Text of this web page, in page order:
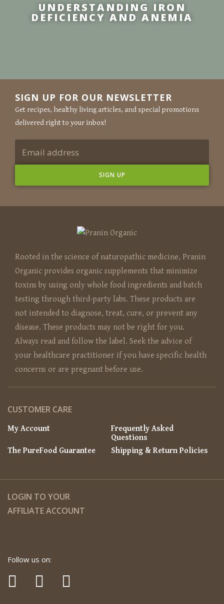
UNDERSTANDING IRON
DEFICIENCY AND ANEMIA
SIGN UP FOR OUR NEWSLETTER
Get recipes, healthy living articles, and special promotions
delivered right to your inbox!
Rooted in the science of naturopathic medicine, Pranin
Organic provides organic supplements that minimize
toxins by using only whole food ingredients and batch
testing through third-party labs. These products are
not intended to diagnose, treat, cure, or prevent any
disease. These products may not be right for you.
Always read and follow the label. Seek the advice of
your healthcare practitioner if you have specific health
concerns or are pregnant before use.
CUSTOMER CARE
My Account
Frequently Asked
Questions
The PureFood Guarantee
Shipping & Return Policies
LOGIN TO YOUR
AFFILIATE ACCOUNT
Follow us on: